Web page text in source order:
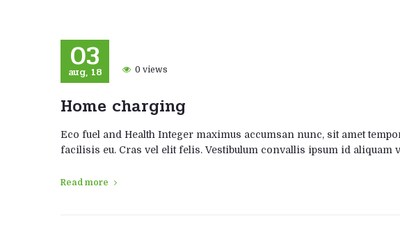
03
aug, 18 0 views
Home charging
Eco fuel and Health Integer maximus accumsan nunc, sit amet
facilisis eu. Cras vel elit felis. Vestibulum convallis ipsum id aliquam
Read more